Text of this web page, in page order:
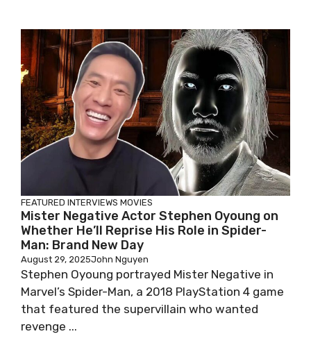
FEATURED INTERVIEWS MOVIES
Mister Negative Actor Stephen Oyoung on
Whether He’ll Reprise His Role in Spider-
Man: Brand New Day
August 29, 2025John Nguyen
Stephen Oyoung portrayed Mister Negative in
Marvel’s Spider-Man, a 2018 PlayStation 4 game
that featured the supervillain who wanted
revenge ...